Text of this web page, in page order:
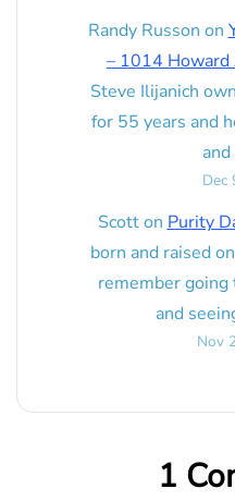
Randy Russon on
– 1014 Howard
Steve Ilijanich
for 55 years and
Dec
Scotton Purity
born and raised
remember going
and
Nov
1